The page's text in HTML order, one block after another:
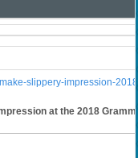
slippery-impression-
at the 2018